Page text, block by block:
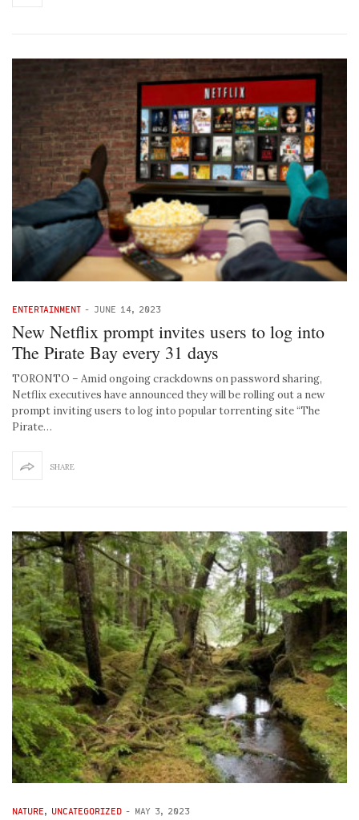
ENTERTAINMENT - JUNE 14, 2023
New Netflix prompt invites users to log into
The Pirate Bay every 31 days
TORONTO – Amid ongoing crackdowns on password sharing,
Netflix executives have announced they will be rolling out a new
prompt inviting users to log into popular torrenting site “The
Pirate…
SHARE
NATURE, UNCATEGORIZED - MAY 3, 2023